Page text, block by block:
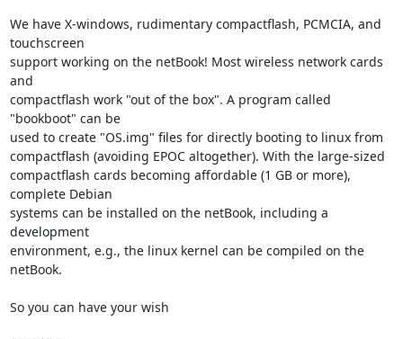
We have X-windows, rudimentary compactflash, PCMCIA, and
touchscreen
support working on the netBook! Most wireless network cards
and
compactflash work "out of the box". A program called
"bookboot" can be
used to create "OS.img" files for directly booting to linux from
compactflash (avoiding EPOC altogether). With the large-sized
compactflash cards becoming affordable (1 GB or more),
complete Debian
systems can be installed on the netBook, including a
development
environment, e.g., the linux kernel can be compiled on the
netBook.
So you can have your wish